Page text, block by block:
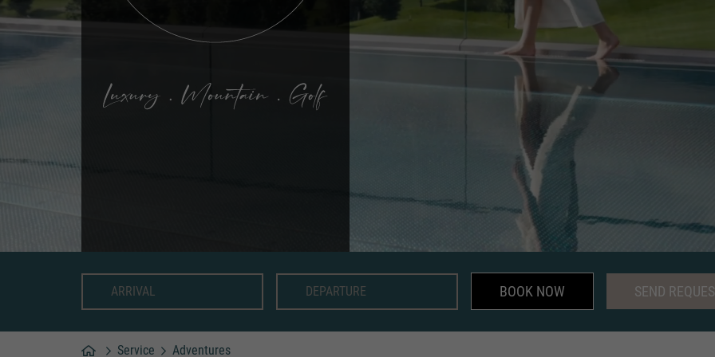
BOOK NOW SEND
Service Adventures